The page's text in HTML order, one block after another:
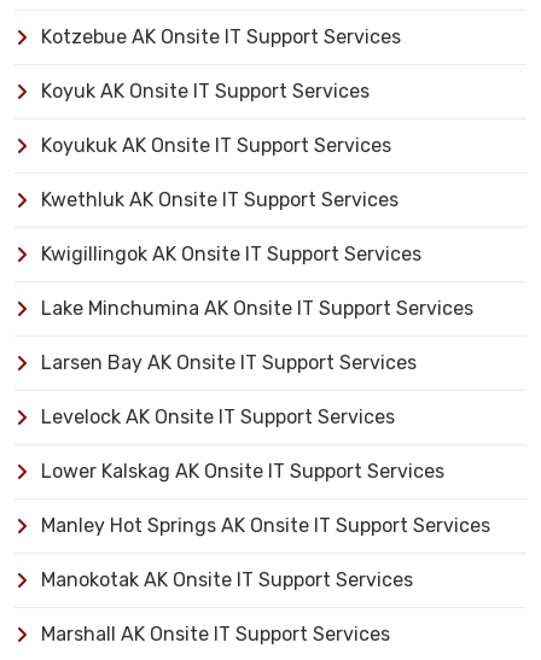
Kotzebue AK Onsite IT Support Services
Koyuk AK Onsite IT Support Services
Koyukuk AK Onsite IT Support Services
Kwethluk AK Onsite IT Support Services
Kwigillingok AK Onsite IT Support Services
Lake Minchumina AK Onsite IT Support Services
Larsen Bay AK Onsite IT Support Services
Levelock AK Onsite IT Support Services
Lower Kalskag AK Onsite IT Support Services
Manley Hot Springs AK Onsite IT Support Services
Manokotak AK Onsite IT Support Services
Marshall AK Onsite IT Support Services